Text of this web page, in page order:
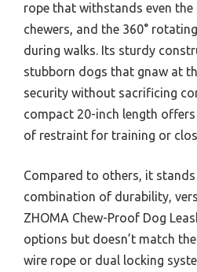
rope that withstands even the
chewers, and the 360°
during walks. Its sturdy
stubborn dogs that gnaw at
security without sacrificing
compact 20-inch length
of restraint for training or
Compared to others, it
combination of durability,
ZHOMA Chew-Proof Dog
options but doesn’t match
wire rope or dual locking